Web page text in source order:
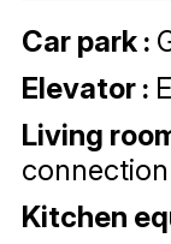
Car park :
Elevator :
Living
connection
Kitchen